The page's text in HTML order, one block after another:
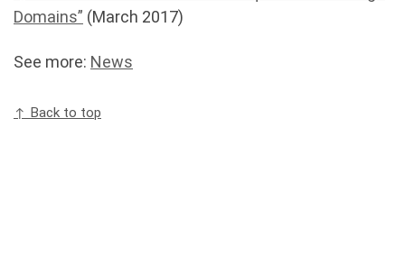
Domains” (March 2017)
See more: News
↑ Back to top